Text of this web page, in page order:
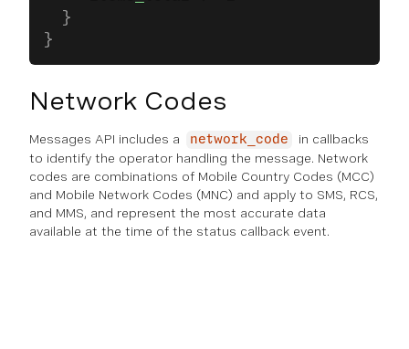
  }
}
Network Codes
Messages API includes a network_code
in callbacks
to identify the operator handling the message. Network
codes are combinations of Mobile Country Codes (MCC)
and Mobile Network Codes (MNC) and apply to SMS, RCS,
and MMS, and represent the most accurate data
available at the time of the status callback event.